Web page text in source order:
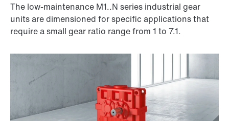
The low-maintenance M1..N series industrial gear
units are dimensioned for specific applications that
require a small gear ratio range from 1 to 7.1.